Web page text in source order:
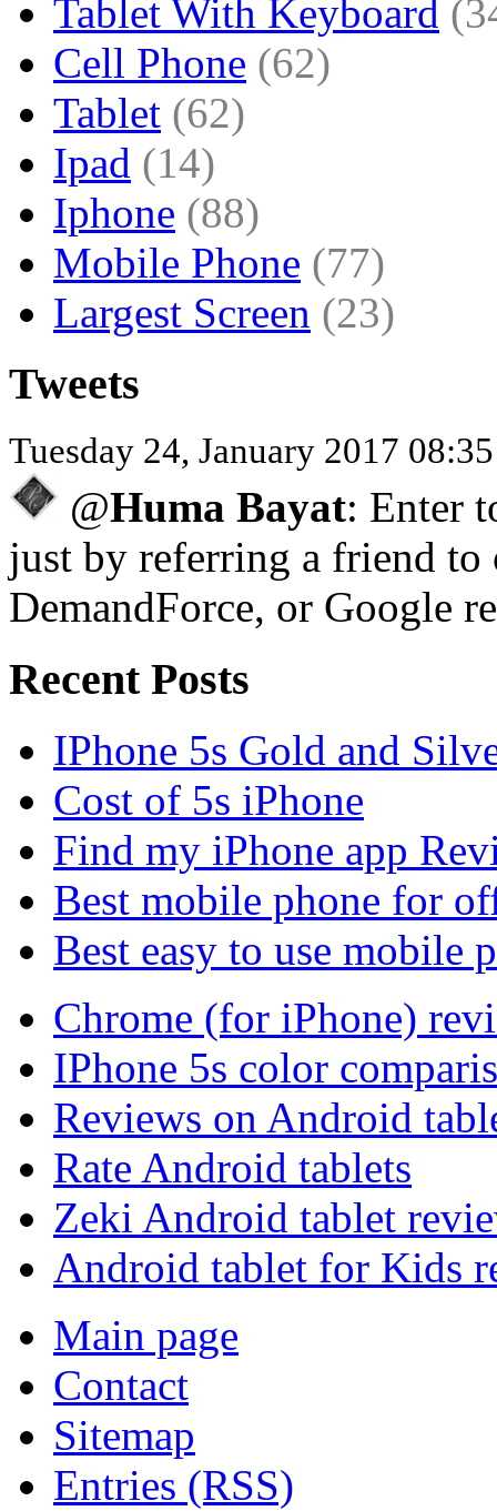
Tablet With Keyboard
Cell Phone (62)
Tablet (62)
Ipad (14)
Iphone (88)
Mobile Phone (77)
Largest Screen (23)
Tweets
Tuesday 24, January 2017
@Huma Bayat: Enter
just by referring a friend
DemandForce, or Google
Recent Posts
IPhone 5s Gold and
Cost of 5s iPhone
Find my iPhone app
Best mobile phone for
Best easy to use mobile
Chrome (for iPhone)
IPhone 5s color
Reviews on Android
Rate Android tablets
Zeki Android tablet
Android tablet for Kids
Main page
Contact
Sitemap
Entries (RSS)